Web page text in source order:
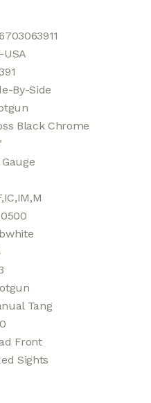
USA
By-Side
Black Chrome
Tang
Front
Sights